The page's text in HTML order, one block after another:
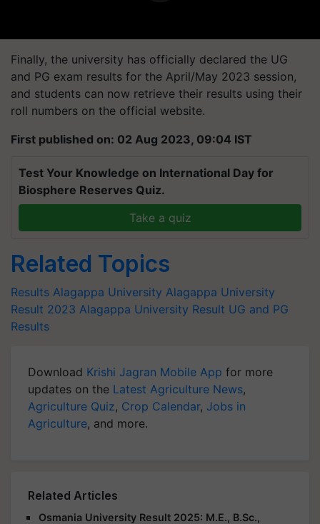
Finally, the university has officially declared the UG
and PG exam results for the April/May 2023 session,
and students can now retrieve their results using their
roll numbers on the official website.
First published on: 02 Aug 2023, 09:04 IST
Test Your Knowledge on International Day for
Biosphere Reserves Quiz.
Take a quiz
Related Topics
Results Alagappa University Alagappa University
Result 2023 Alagappa University Result UG and PG
Results
Download Krishi Jagran Mobile App for more
updates on the Latest Agriculture News,
Agriculture Quiz, Crop Calendar, Jobs in
Agriculture, and more.
Related Articles
Osmania University Result 2025: M.E., B.Sc.,